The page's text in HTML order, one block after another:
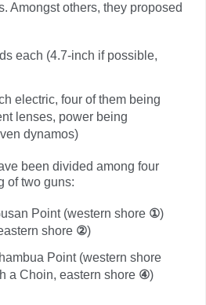
Amongst others, they proposed
each (4.7-inch if possible,
electric, four of them being
lenses, power being
dynamos)
been divided among four
of two guns:
Point (western shore ①)
shore ②)
Point (western shore
a Choin, eastern shore ④)